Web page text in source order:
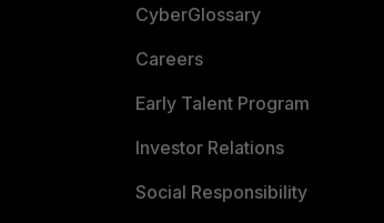
CyberGlossary
Careers
Early Talent Program
Investor Relations
Social Responsibility